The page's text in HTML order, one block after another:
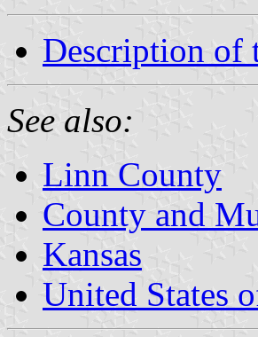
Description of
See also:
Linn County
County and
Kansas
United States